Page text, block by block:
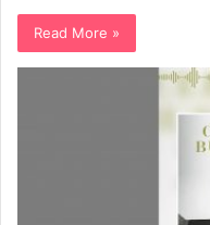
Read More »